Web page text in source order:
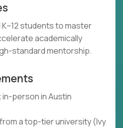
students to master
academically
standard mentorship.
person in Austin
a top-tier university (Ivy